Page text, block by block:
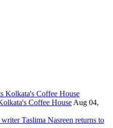
Coffee HouseAug 04,